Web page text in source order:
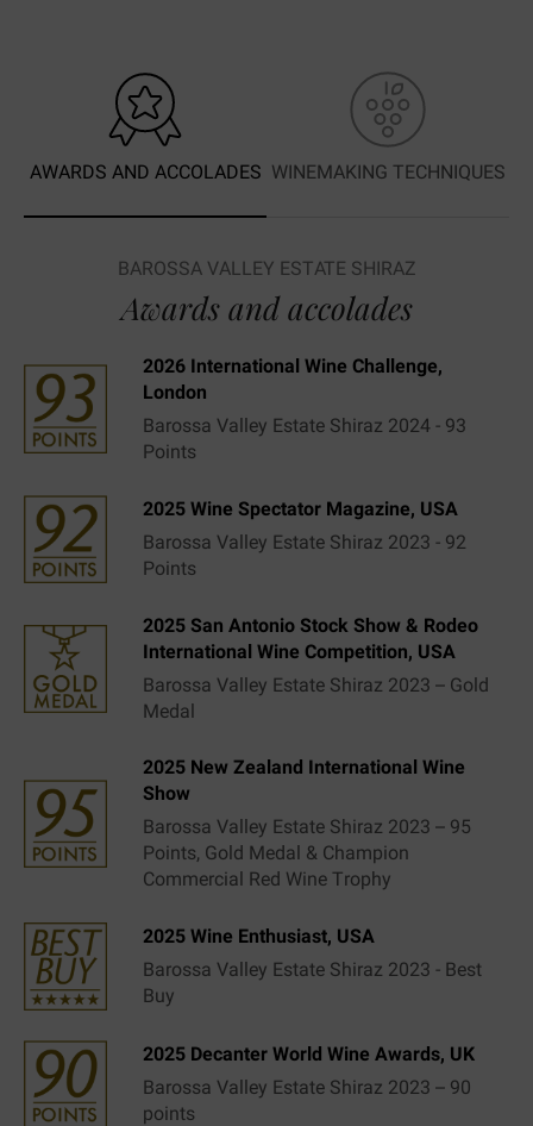
AWARDS AND ACCOLADES WINEMAKING TECHNIQUES
BAROSSA VALLEY ESTATE SHIRAZ
Awards and accolades
2026 International Wine Challenge,
London
Barossa Valley Estate Shiraz 2024 - 93
Points
2025 Wine Spectator Magazine, USA
Barossa Valley Estate Shiraz 2023 - 92
Points
2025 San Antonio Stock Show & Rodeo
International Wine Competition, USA
Barossa Valley Estate Shiraz 2023 – Gold
Medal
2025 New Zealand International Wine
Show
Barossa Valley Estate Shiraz 2023 – 95
Points, Gold Medal & Champion
Commercial Red Wine Trophy
2025 Wine Enthusiast, USA
Barossa Valley Estate Shiraz 2023 - Best
Buy
2025 Decanter World Wine Awards, UK
Barossa Valley Estate Shiraz 2023 – 90
points